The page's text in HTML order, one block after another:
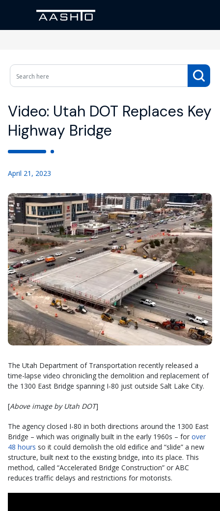
Video: Utah DOT Replaces Key
Highway Bridge
April 21, 2023
The Utah Department of Transportation recently released a
time-lapse video chronicling the demolition and replacement of
the 1300 East Bridge spanning I-80 just outside Salt Lake City.
[Above image by Utah DOT]
The agency closed I-80 in both directions around the 1300 East
Bridge – which was originally built in the early 1960s – for over
48 hours so it could demolish the old edifice and “slide” a new
structure, built next to the existing bridge, into its place. This
method, called “Accelerated Bridge Construction” or ABC
reduces traffic delays and restrictions for motorists.